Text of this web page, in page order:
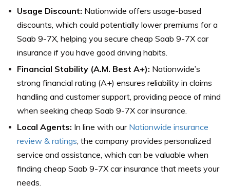
Usage Discount: Nationwide offers usage-based
discounts, which could potentially lower premiums for a
Saab 9-7X, helping you secure cheap Saab 9-7X car
insurance if you have good driving habits.
Financial Stability (A.M. Best A+): Nationwide’s
strong financial rating (A+) ensures reliability in claims
handling and customer support, providing peace of mind
when seeking cheap Saab 9-7X car insurance.
Local Agents: In line with our Nationwide insurance
review & ratings, the company provides personalized
service and assistance, which can be valuable when
finding cheap Saab 9-7X car insurance that meets your
needs.